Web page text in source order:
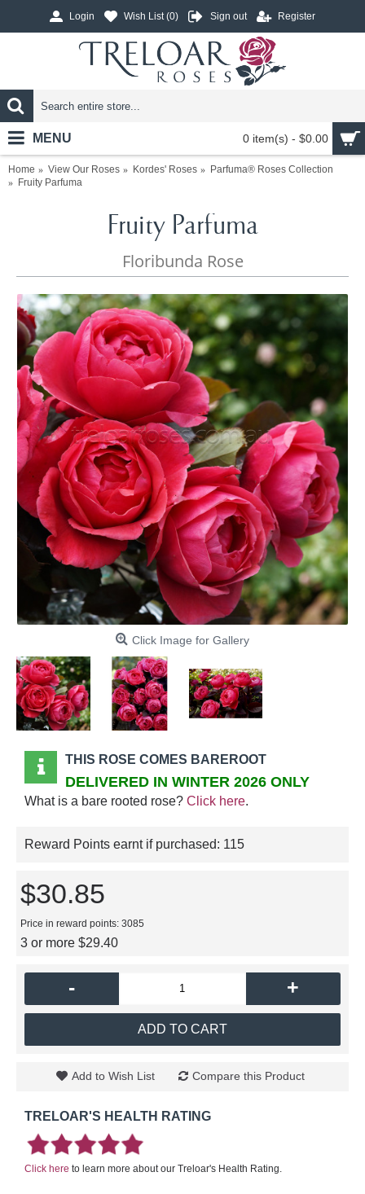
Login Wish List (0) Sign out Register
0 item(s) - $0.00
MENU
Home View Our Roses Kordes' Roses
Parfuma® Roses Collection
Fruity Parfuma
Fruity Parfuma
Floribunda Rose
Click Image for Gallery
THIS ROSE COMES BAREROOT
DELIVERED IN WINTER 2026 ONLY
What is a bare rooted rose? Click here.
Reward Points earnt if purchased: 115
$30.85
Price in reward points: 3085
3 or more $29.40
- +
ADD TO CART
Add to Wish List Compare this Product
TRELOAR'S HEALTH RATING
Click here to learn more about our Treloar's Health Rating.